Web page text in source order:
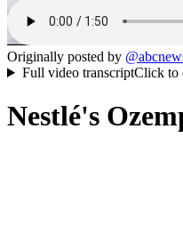
Originally posted by @
Full video transcriptClick to
Nestlé's